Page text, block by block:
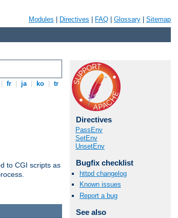
Modules Directives FAQ Glossary Sitemap
fr ja ko tr
to CGI scripts as
Directives
PassEnv
SetEnv
UnsetEnv
Bugfix checklist
httpd changelog
Known issues
Report a bug
See also